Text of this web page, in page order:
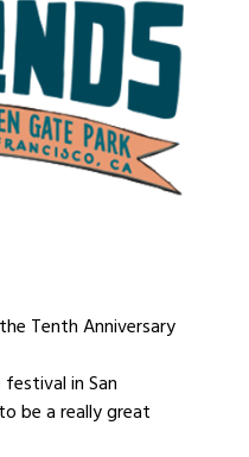
Tenth Anniversary
in San
be a really great